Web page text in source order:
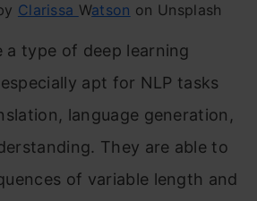
Clarissa Watson on Unsplash
a type of deep learning
apt for NLP tasks
language generation,
They are able to
of variable length and